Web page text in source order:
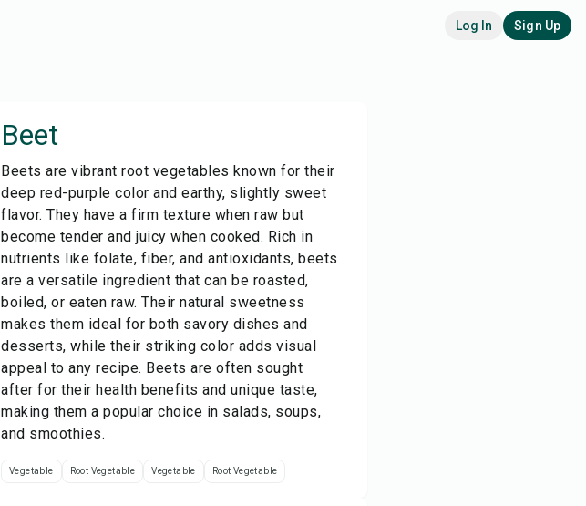
Log In Sign Up
Beet
Beets are vibrant root vegetables known for their
deep red-purple color and earthy, slightly sweet
flavor. They have a firm texture when raw but
become tender and juicy when cooked. Rich in
nutrients like folate, fiber, and antioxidants, beets
are a versatile ingredient that can be roasted,
boiled, or eaten raw. Their natural sweetness
makes them ideal for both savory dishes and
desserts, while their striking color adds visual
appeal to any recipe. Beets are often sought
after for their health benefits and unique taste,
making them a popular choice in salads, soups,
and smoothies.
Vegetable Root Vegetable Vegetable Root Vegetable